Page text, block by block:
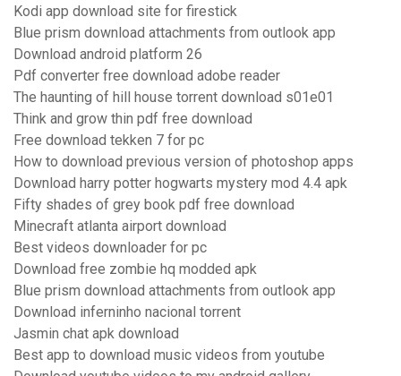
Kodi app download site for firestick
Blue prism download attachments from outlook app
Download android platform 26
Pdf converter free download adobe reader
The haunting of hill house torrent download s01e01
Think and grow thin pdf free download
Free download tekken 7 for pc
How to download previous version of photoshop apps
Download harry potter hogwarts mystery mod 4.4 apk
Fifty shades of grey book pdf free download
Minecraft atlanta airport download
Best videos downloader for pc
Download free zombie hq modded apk
Blue prism download attachments from outlook app
Download inferninho nacional torrent
Jasmin chat apk download
Best app to download music videos from youtube